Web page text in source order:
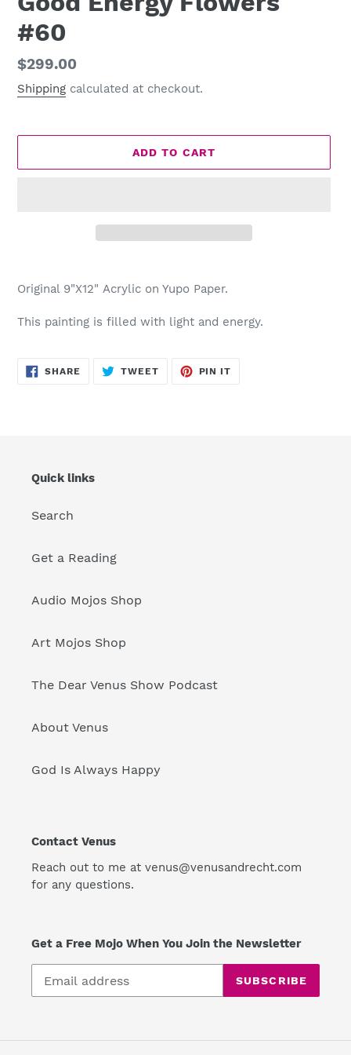
#60
Regular
price
$299.00
Shipping calculated at checkout.
ADD TO CART
product
your
Original 9"X12" Acrylic on Yupo Paper.
This painting is filled with light and energy.
SHARE SHARE
ON
TWEETTWEET PIN IT
Quick links
Search
Get a Reading
Audio Mojos Shop
Art Mojos Shop
The Dear Venus Show Podcast
About Venus
God Is Always Happy
Contact Venus
Reach out to me at venus@venusandrecht.com
for any questions.
Get a Free Mojo When You Join the Newsletter
SUBSCRIBE